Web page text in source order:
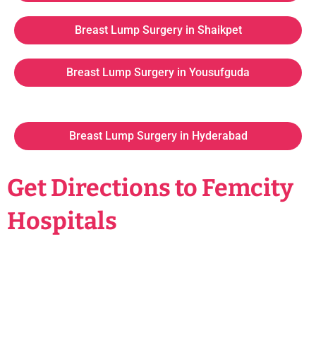
Breast Lump Surgery in Shaikpet
Breast Lump Surgery in Yousufguda
Breast Lump Surgery in Hyderabad
Get Directions to Femcity
Hospitals